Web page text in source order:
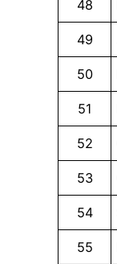
48
49
50
51
52
53
54
55